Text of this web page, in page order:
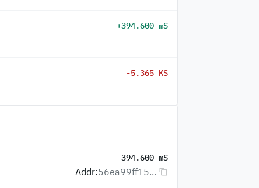
+394.600 mS
-5.365 KS
394.600 mS
Addr:56ea99ff15...